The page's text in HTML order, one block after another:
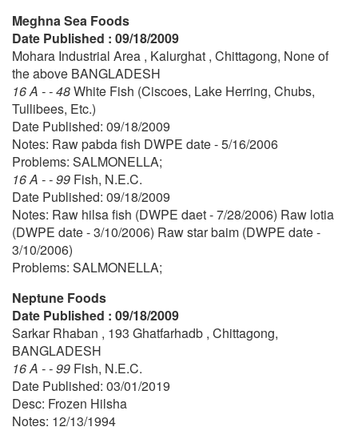
Meghna Sea Foods
Date Published : 09/18/2009
Mohara Industrial Area , Kalurghat , Chittagong, None of
the above BANGLADESH
16 A - - 48White Fish (Ciscoes, Lake Herring, Chubs,
Tullibees, Etc.)
Date Published: 09/18/2009
Notes: Raw pabda fish DWPE date - 5/16/2006
Problems: SALMONELLA;
16 A - - 99 Fish, N.E.C.
Date Published: 09/18/2009
Notes: Raw hilsa fish (DWPE daet - 7/28/2006) Raw lotia
(DWPE date - 3/10/2006) Raw star baim (DWPE date -
3/10/2006)
Problems: SALMONELLA;
Neptune Foods
Date Published : 09/18/2009
Sarkar Rhaban , 193 Ghatfarhadb , Chittagong,
BANGLADESH
16 A - - 99 Fish, N.E.C.
Date Published: 03/01/2019
Desc: Frozen Hilsha
Notes: 12/13/1994